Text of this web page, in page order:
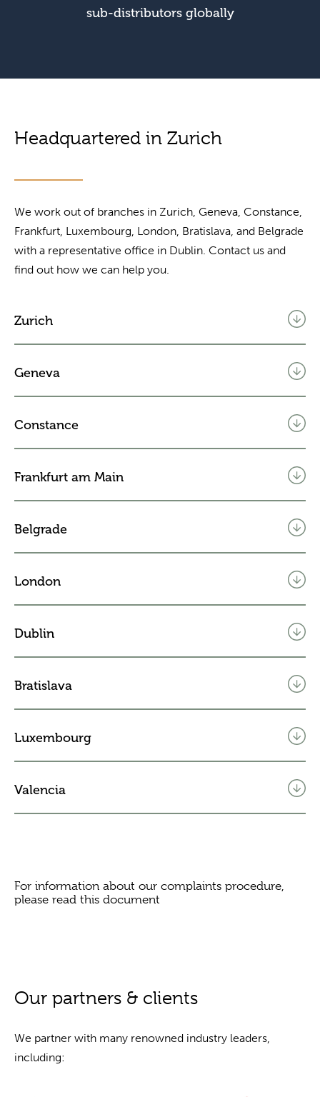
sub-distributors globally
Headquartered in Zurich
We work out of branches in Zurich, Geneva, Constance,
Frankfurt, Luxembourg, London, Bratislava, and Belgrade
with a representative office in Dublin. Contact us and
find out how we can help you.
Zurich
Geneva
Constance
Frankfurt am Main
Belgrade
London
Dublin
Bratislava
Luxembourg
Valencia
For information about our complaints procedure,
please read this document
Our partners & clients
We partner with many renowned industry leaders,
including: